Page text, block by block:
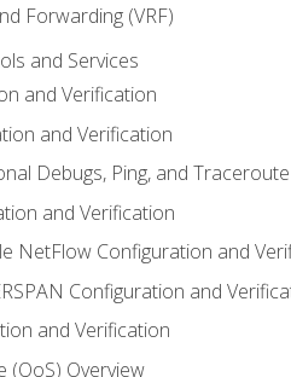
Forwarding (VRF)
and Services
and Verification
and Verification
Debugs, Ping, and Traceroute
and Verification
NetFlow Configuration and
Configuration and
and Verification
(QoS) Overview